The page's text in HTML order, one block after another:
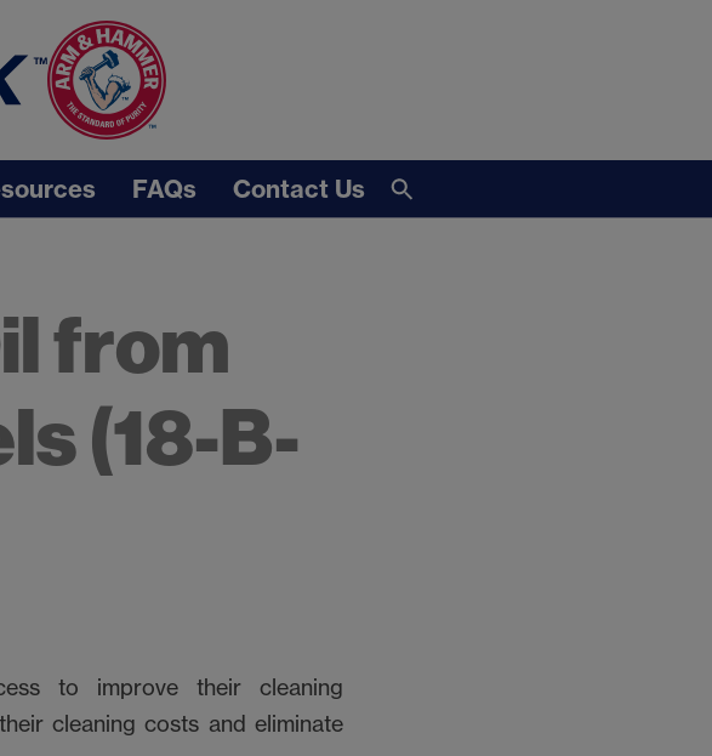
FAQs Contact Us
from
(18-B-
to improve their cleaning
cleaning costs and eliminate